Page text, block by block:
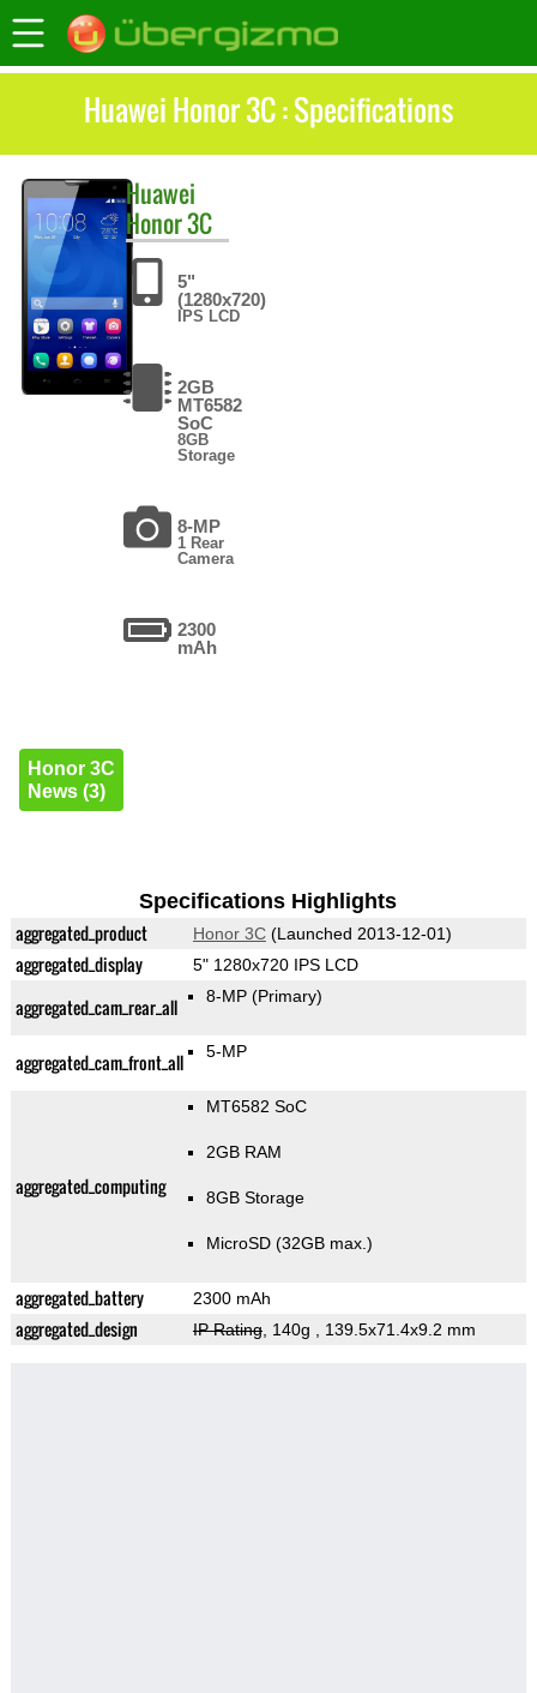
Huawei Honor 3C : Specifications
Huawei
Honor 3C
5"
(1280x720)
IPS LCD
2GB
MT6582
SoC
8GB
Storage
8-MP
1 Rear
Camera
2300
mAh
Honor 3C
News (3)
Specifications Highlights
aggregated_product Honor 3C(Launched 2013-12-01)
aggregated_display 5" 1280x720 IPS LCD
aggregated_cam_rear_all 8-MP (Primary)
aggregated_cam_front_all 5-MP
aggregated_computing
MT6582 SoC
2GB RAM
8GB Storage
MicroSD (32GB max.)
aggregated_battery 2300 mAh
aggregated_design IP Rating, 140g , 139.5x71.4x9.2 mm